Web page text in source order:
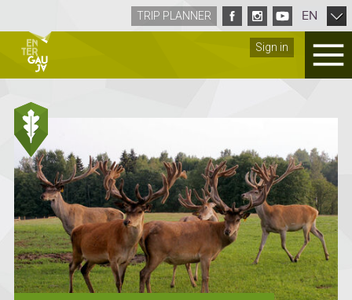
Sign in
TRIP PLANNER EN